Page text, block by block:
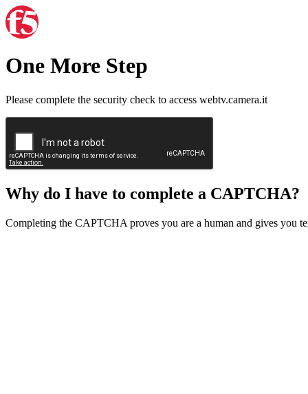
One More Step
Please complete the security check to access webtv.camera.it
Why do I have to complete a CAPTCHA?
Completing the CAPTCHA proves you are a human and gives you